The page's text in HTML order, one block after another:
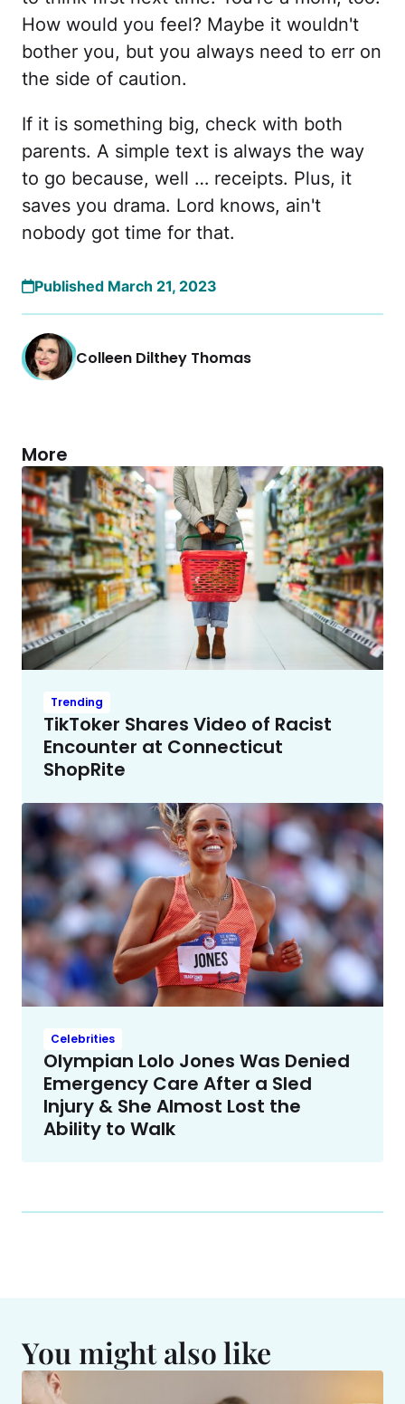
How would you feel? Maybe it wouldn't
bother you, but you always need to err on
the side of caution.
If it is something big, check with both
parents. A simple text is always the way
to go because, well … receipts. Plus, it
saves you drama. Lord knows, ain't
nobody got time for that.
Published March 21, 2023
Colleen Dilthey Thomas
More
Trending
TikToker Shares Video of Racist
Encounter at Connecticut
ShopRite
Celebrities
Olympian Lolo Jones Was Denied
Emergency Care After a Sled
Injury & She Almost Lost the
Ability to Walk
You might also like